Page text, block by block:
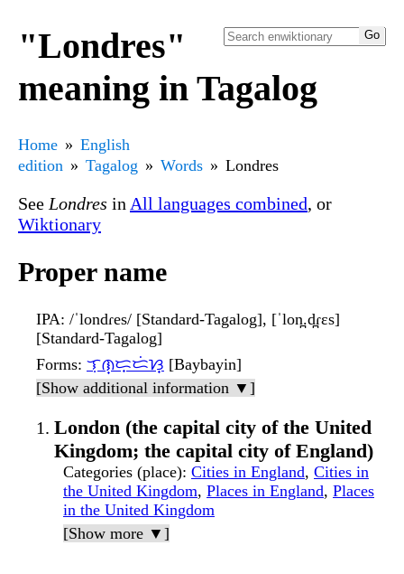
"Londres"
meaning in Tagalog
Home
English
edition
Tagalog Words Londres
See Londres in All languages combined, or
Wiktionary
Proper name
IPA: /ˈlondɾes/ [Standard-Tagalog], [ˈlon̪.d̪ɾɛs]
[Standard-Tagalog]
Forms: ᜎᜓᜈ᜔ᜇ᜔ᜇᜒᜐ᜔ [Baybayin]
[Show additional information ▼]
London (the capital city of the United
Kingdom; the capital city of England)
Categories (place): Cities in England, Cities in
the United Kingdom, Places in England, Places
in the United Kingdom
[Show more ▼]